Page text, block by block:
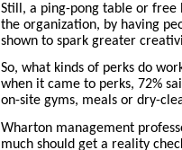
Still, a ping-pong table or free
the organization, by having
shown to spark greater
So, what kinds of perks do
when it came to perks, 72%
on-site gyms, meals or dry-
Wharton management
much should get a reality